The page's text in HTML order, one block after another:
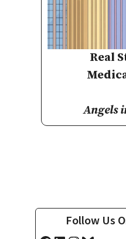
Real
Angels
Follow Us